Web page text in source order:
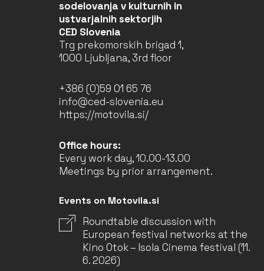
sodelovanja v kulturnih in
ustvarjalnih sektorjih
CED Slovenia
Trg prekomorskih brigad 1,
1000 Ljubljana, 3rd floor
+386 (0)59 01 65 76
info@ced-slovenia.eu
https://motovila.si/
Office hours:
Every work day, 10.00-13.00
Meetings by prior arrangement.
Events on Motovila.si
Roundtable discussion with
European festival networks at the
Kino Otok – Isola Cinema festival (11.
6. 2026)